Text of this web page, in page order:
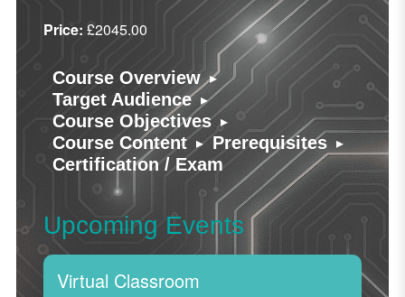
Price: £2045.00
Course Overview ▸
Target Audience ▸
Course Objectives ▸
Course Content ▸ Prerequisites ▸
Certification / Exam
Upcoming Events
Virtual Classroom